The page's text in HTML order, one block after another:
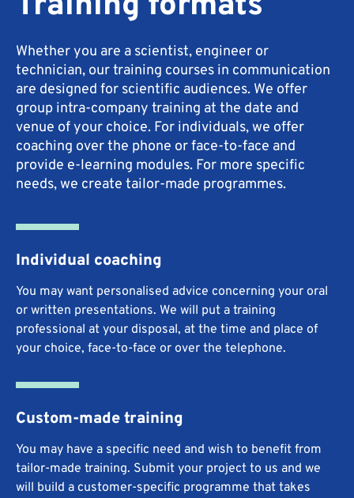
Whether you are a scientist, engineer or
technician, our training courses in communication
are designed for scientific audiences. We offer
group intra-company training at the date and
venue of your choice. For individuals, we offer
coaching over the phone or face-to-face and
provide e-learning modules. For more specific
needs, we create tailor-made programmes.
Individual coaching
You may want personalised advice concerning your oral
or written presentations. We will put a training
professional at your disposal, at the time and place of
your choice, face-to-face or over the telephone.
Custom-made training
You may have a specific need and wish to benefit from
tailor-made training. Submit your project to us and we
will build a customer-specific programme that takes